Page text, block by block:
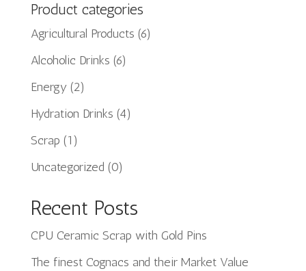
Product categories
Agricultural Products (6)
Alcoholic Drinks (6)
Energy (2)
Hydration Drinks (4)
Scrap (1)
Uncategorized (0)
Recent Posts
CPU Ceramic Scrap with Gold Pins
The finest Cognacs and their Market Value